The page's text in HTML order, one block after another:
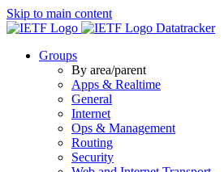
Skip to main content
Datatracker
Groups
By area/parent
Apps & Realtime
General
Internet
Ops & Management
Routing
Security